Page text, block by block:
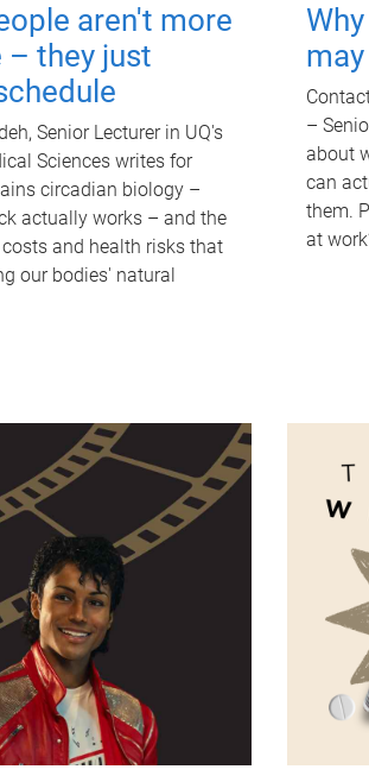
aren't more
they just
Senior Lecturer in UQ's
Sciences writes for
circadian biology –
actually works – and the
and health risks that
our bodies' natural
–
about
can
them.
at